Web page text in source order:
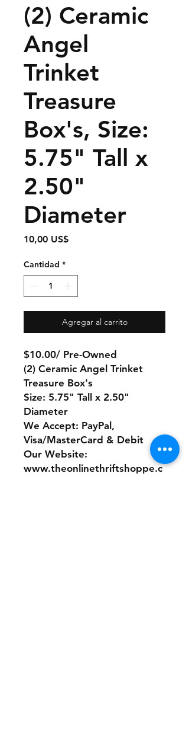
(2) Ceramic
Angel
Trinket
Treasure
Box's, Size:
5.75" Tall x
2.50"
Diameter
10,00 US$Precio
Cantidad *
Agregar al carrito
$10.00/ Pre-Owned
(2) Ceramic Angel Trinket
Treasure Box's
Size: 5.75" Tall x 2.50"
Diameter
We Accept: PayPal,
Visa/MasterCard & Debit
Our Website:
www.theonlinethriftshoppe.c